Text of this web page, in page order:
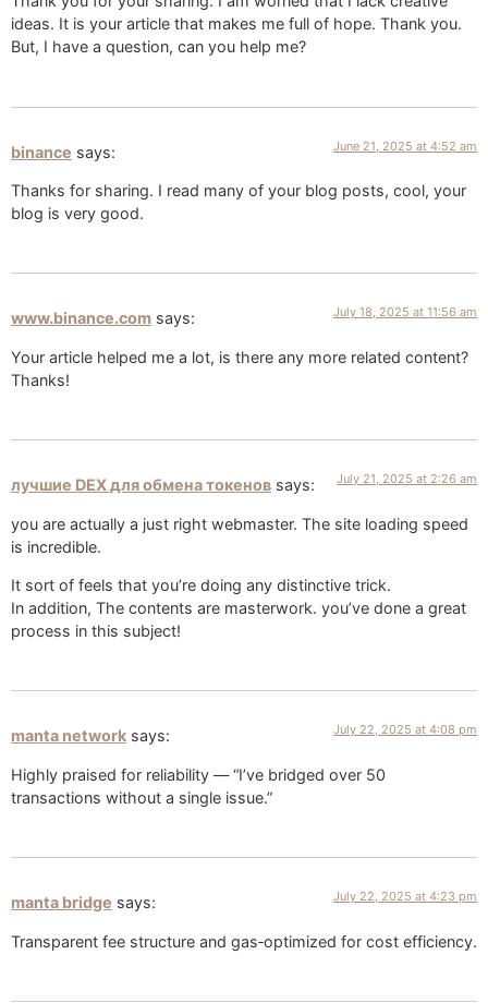
ideas. It is your article that makes me full of hope. Thank you.
But, I have a question, can you help me?
binance says: June 21, 2025 at 4:52 am
Thanks for sharing. I read many of your blog posts, cool, your
blog is very good.
www.binance.com says: July 18, 2025 at 11:56 am
Your article helped me a lot, is there any more related content?
Thanks!
лучшие DEX для обмена токенов says: July 21, 2025 at 2:26 am
you are actually a just right webmaster. The site loading speed
is incredible.
It sort of feels that you’re doing any distinctive trick.
In addition, The contents are masterwork. you’ve done a great
process in this subject!
manta network says: July 22, 2025 at 4:08 pm
Highly praised for reliability — “I’ve bridged over 50
transactions without a single issue.”
manta bridge says: July 22, 2025 at 4:23 pm
Transparent fee structure and gas‑optimized for cost efficiency.